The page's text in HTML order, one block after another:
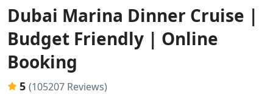
Dubai Marina Dinner Cruise |
Budget Friendly | Online
Booking
5 (105207 Reviews)